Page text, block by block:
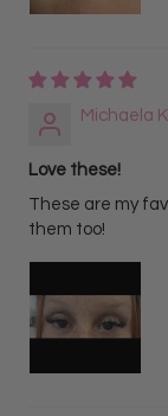
Michaela
Love these!
These are my
them too!